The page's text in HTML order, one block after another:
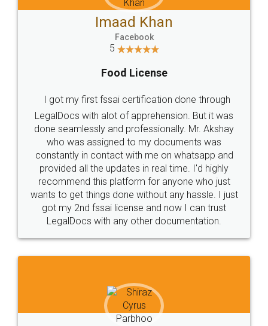
LEGALDOCS
Industry Experts.
hassle free service.
10 Lakh++ Happy
Customers.
Money Back
Guarantee.
Head Office Email